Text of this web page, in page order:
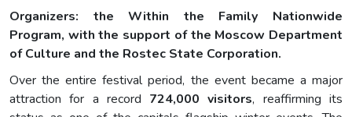
Organizers: the Within the Family Nationwide
Program, with the support of the Moscow Department
of Culture and the Rostec State Corporation.
Over the entire festival period, the event became a major
attraction for a record 724,000 visitors, reaffirming its